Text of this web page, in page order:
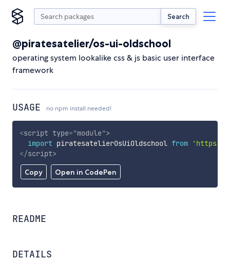
Search
@piratesatelier/os-ui-oldschool
operating system lookalike css & js basic user interface
framework
USAGE no npm install needed!
Copy Open in CodePen
<script type="module">
import piratesatelierOsUiOldschool from
'https://
</script>
README
DETAILS